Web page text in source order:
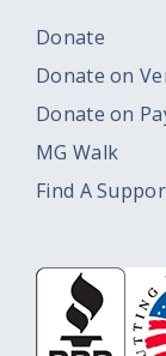
Donate
Donate on
Donate on
MG Walk
Find A